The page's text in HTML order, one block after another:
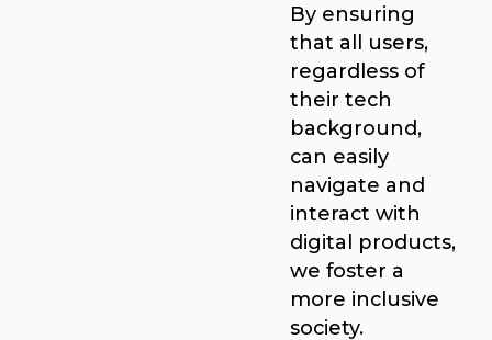
By ensuring
that all users,
regardless of
their tech
background,
can easily
navigate and
interact with
digital products,
we foster a
more inclusive
society.